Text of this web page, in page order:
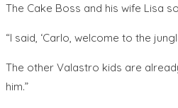
The Cake Boss and his wife Lisa
“I said, ‘Carlo, welcome to the
The other Valastro kids are
him.”